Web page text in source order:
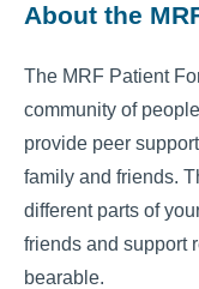
About the
The MRF Patient
community of
provide peer
family and friends.
different parts of
friends and support
bearable.